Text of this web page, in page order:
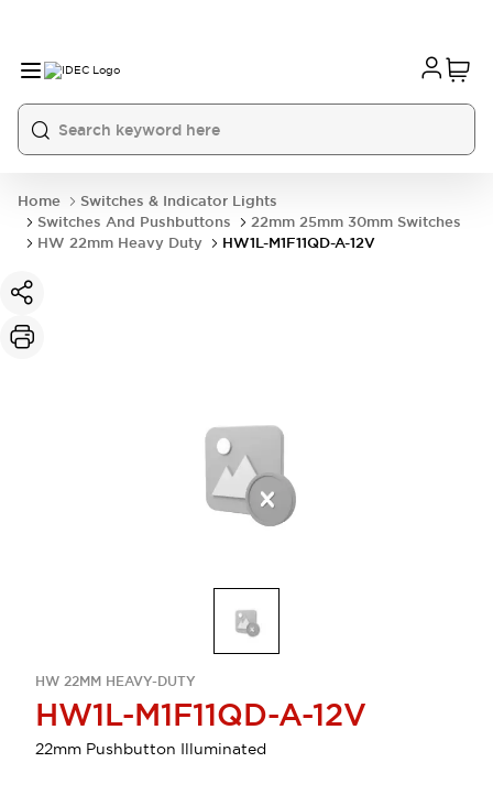
Home
Switches & Indicator Lights
Switches And Pushbuttons
22mm 25mm 30mm Switches
HW 22mm Heavy Duty
HW1L-M1F11QD-A-12V
HW 22MM HEAVY-DUTY
HW1L-M1F11QD-A-12V
22mm Pushbutton Illuminated